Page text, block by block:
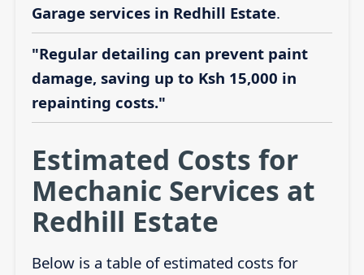
Garage services in Redhill Estate.
"Regular detailing can prevent paint
damage, saving up to Ksh 15,000 in
repainting costs."
Estimated Costs for
Mechanic Services at
Redhill Estate
Below is a table of estimated costs for